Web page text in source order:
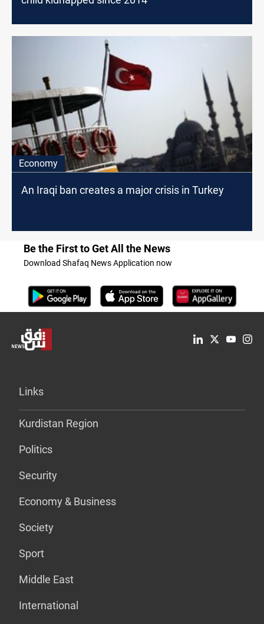
Economy
An Iraqi ban creates a major crisis in Turkey
Be the First to Get All the News
Download Shafaq News Application now
Links
Kurdistan Region
Politics
Security
Economy & Business
Society
Sport
Middle East
International